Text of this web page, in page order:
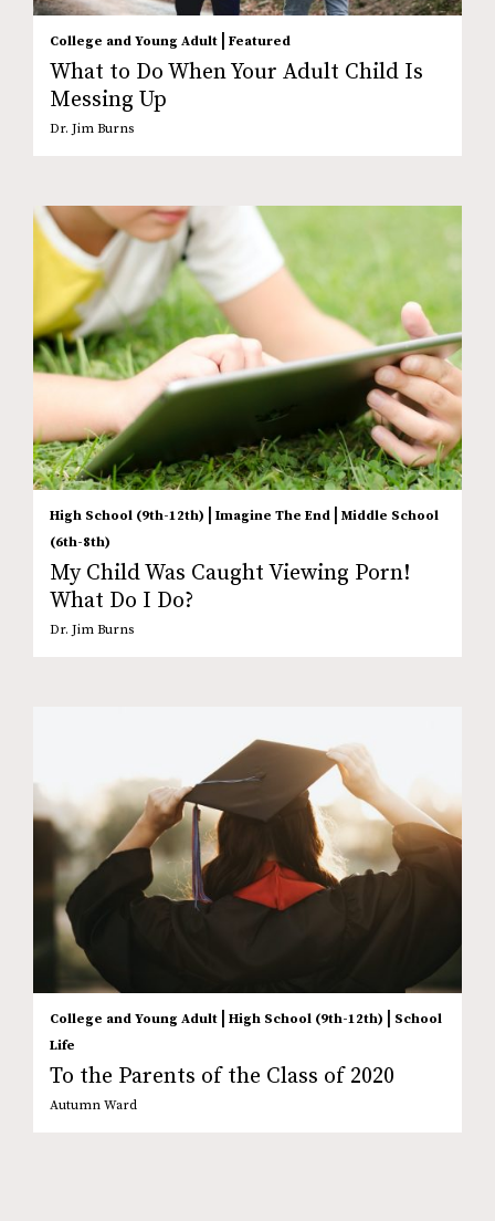
College and Young Adult Featured
What to Do When Your Adult Child Is
Messing Up
Dr. Jim Burns
High School (9th-12th) Imagine The End
Middle School
(6th-8th)
My Child Was Caught Viewing Porn!
What Do I Do?
Dr. Jim Burns
College and Young Adult High School (9th-12th)
School
Life
To the Parents of the Class of 2020
Autumn Ward